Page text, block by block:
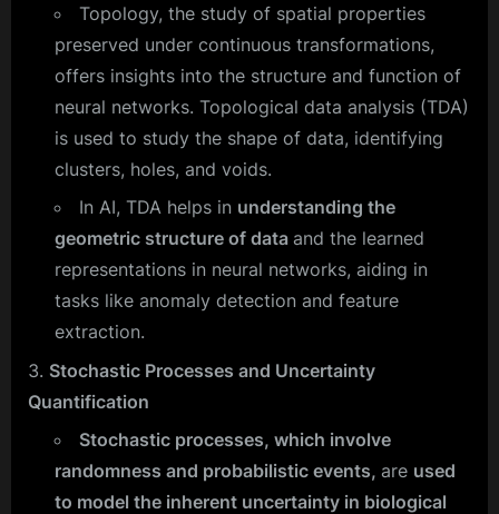
Topology, the study of spatial properties
preserved under continuous transformations,
offers insights into the structure and function of
neural networks. Topological data analysis (TDA)
is used to study the shape of data, identifying
clusters, holes, and voids.
In AI, TDA helps in understanding the
geometric structure of data and the learned
representations in neural networks, aiding in
tasks like anomaly detection and feature
extraction.
Stochastic Processes and Uncertainty
Quantification
Stochastic processes, which involve
randomness and probabilistic events, are used
to model the inherent uncertainty in biological